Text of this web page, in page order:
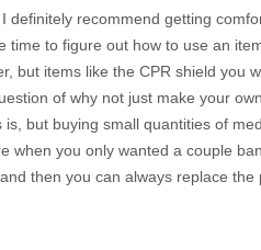
definitely recommend getting
time to figure out how to use an
but items like the CPR shield you
of why not just make your
but buying small quantities of
when you only wanted a couple
then you can always replace the